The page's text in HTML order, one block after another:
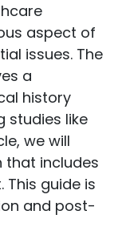
aspect of
issues. The
a
history
studies like
we will
that includes
guide is
and post-